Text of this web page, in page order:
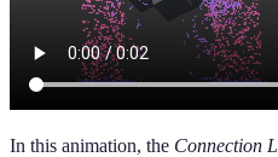
In this animation, the Connection